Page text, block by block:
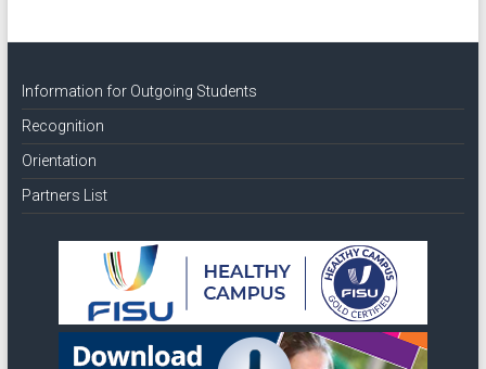
Information for Outgoing Students
Recognition
Orientation
Partners List